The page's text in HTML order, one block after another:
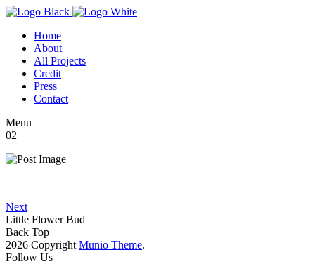
Home
About
All Projects
Credit
Press
Contact
Menu
02
Next
Little Flower Bud
Back Top
2026 Copyright Munio Theme.
Follow Us